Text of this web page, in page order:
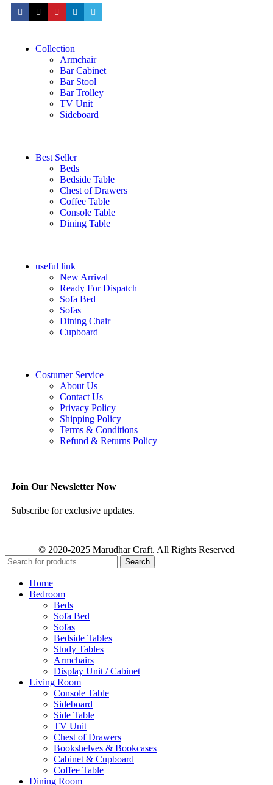
Collection
Armchair
Bar Cabinet
Bar Stool
Bar Trolley
TV Unit
Sideboard
Best Seller
Beds
Bedside Table
Chest of Drawers
Coffee Table
Console Table
Dining Table
useful link
New Arrival
Ready For Dispatch
Sofa Bed
Sofas
Dining Chair
Cupboard
Costumer Service
About Us
Contact Us
Privacy Policy
Shipping Policy
Terms & Conditions
Refund & Returns Policy
Join Our Newsletter Now
Subscribe for exclusive updates.
© 2020-2025 Marudhar Craft. All Rights Reserved
Search
Home
Bedroom
Beds
Sofa Bed
Sofas
Bedside Tables
Study Tables
Armchairs
Display Unit / Cabinet
Living Room
Console Table
Sideboard
Side Table
TV Unit
Chest of Drawers
Bookshelves & Bookcases
Cabinet & Cupboard
Coffee Table
Dining Room